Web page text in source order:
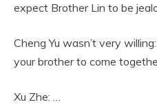
expect Brother Lin to be
Cheng Yu wasn’t very
your brother to come
Xu Zhe: …